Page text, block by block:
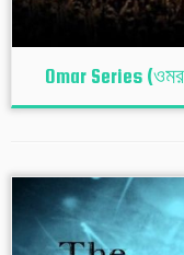
Omar Series